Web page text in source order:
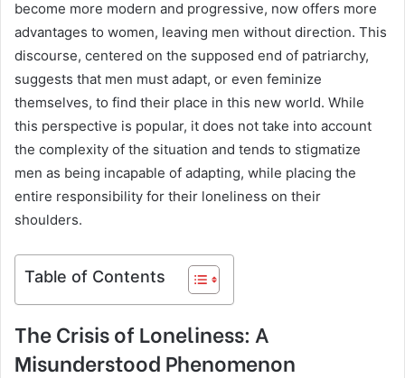
become more modern and progressive, now offers more
advantages to women, leaving men without direction. This
discourse, centered on the supposed end of patriarchy,
suggests that men must adapt, or even feminize
themselves, to find their place in this new world. While
this perspective is popular, it does not take into account
the complexity of the situation and tends to stigmatize
men as being incapable of adapting, while placing the
entire responsibility for their loneliness on their
shoulders.
Table of Contents
The Crisis of Loneliness: A
Misunderstood Phenomenon